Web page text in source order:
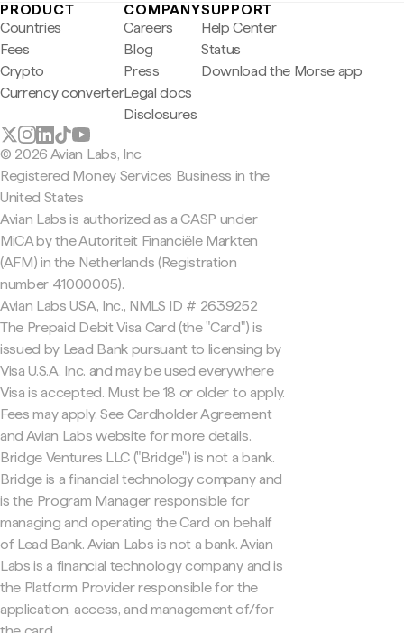
PRODUCT
Countries
Fees
Crypto
Currency converter
COMPANY
Careers
Blog
Press
Legal docs
Disclosures
SUPPORT
Help Center
Status
Download the Morse app
© 2026 Avian Labs, Inc
Registered Money Services Business in the
United States
Avian Labs is authorized as a CASP under
MiCA by the Autoriteit Financiële Markten
(AFM) in the Netherlands (Registration
number 41000005).
Avian Labs USA, Inc., NMLS ID # 2639252
The Prepaid Debit Visa Card (the "Card") is
issued by Lead Bank pursuant to licensing by
Visa U.S.A. Inc. and may be used everywhere
Visa is accepted. Must be 18 or older to apply.
Fees may apply. See Cardholder Agreement
and Avian Labs website for more details.
Bridge Ventures LLC ("Bridge") is not a bank.
Bridge is a financial technology company and
is the Program Manager responsible for
managing and operating the Card on behalf
of Lead Bank. Avian Labs is not a bank. Avian
Labs is a financial technology company and is
the Platform Provider responsible for the
application, access, and management of/for